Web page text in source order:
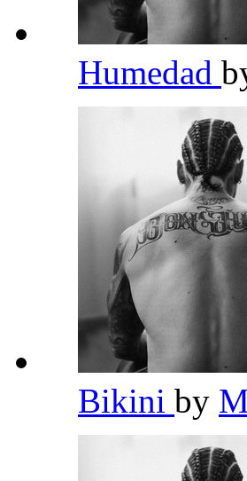
Humedad
Bikini by